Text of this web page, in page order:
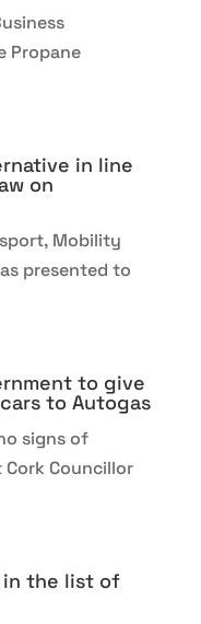
Propane
in line
on
Mobility
presented to
to give
to Autogas
signs of
Councillor
in the list of